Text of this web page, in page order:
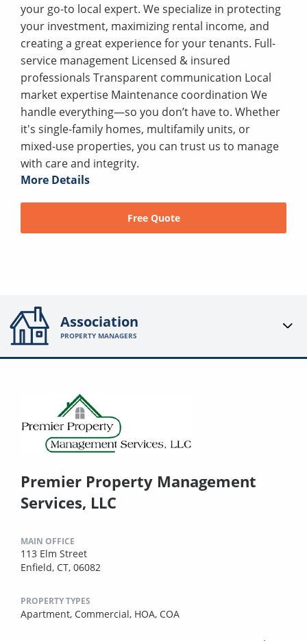
your go-to local expert. We specialize in protecting
your investment, maximizing rental income, and
creating a great experience for your tenants. Full-
service management Licensed & insured
professionals Transparent communication Local
market expertise Maintenance coordination We
handle everything—so you don’t have to. Whether
it's single-family homes, multifamily units, or
mixed-use properties, you can trust us to manage
with care and integrity.
More Details
Free Quote
Association
PROPERTY MANAGERS
Premier Property Management
Services, LLC
MAIN OFFICE
113 Elm Street
Enfield, CT, 06082
PROPERTY TYPES
Apartment, Commercial, HOA, COA